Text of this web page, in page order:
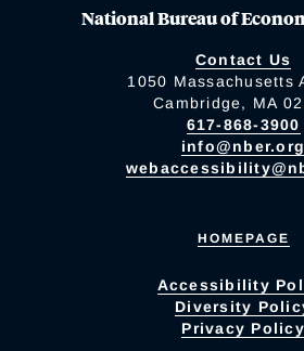
National Bureau of
Contact Us
1050 Massachusetts
Cambridge, MA
617-868-3900
info@nber.org
HOMEPAGE
Accessibility
Diversity
Privacy Policy